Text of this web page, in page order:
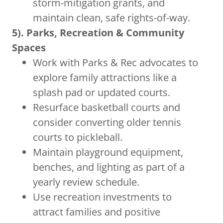
storm-mitigation grants, and
maintain clean, safe rights-of-way.
5). Parks, Recreation & Community
Spaces
Work with Parks & Rec advocates to
explore family attractions like a
splash pad or updated courts.
Resurface basketball courts and
consider converting older tennis
courts to pickleball.
Maintain playground equipment,
benches, and lighting as part of a
yearly review schedule.
Use recreation investments to
attract families and positive